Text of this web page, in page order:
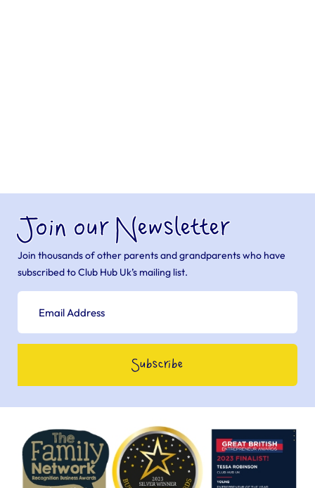
Join our Newsletter
Join thousands of other parents and grandparents who have
subscribed to Club Hub Uk’s mailing list.